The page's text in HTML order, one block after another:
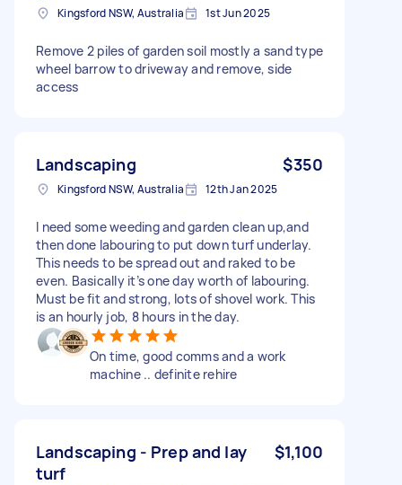
Kingsford NSW, Australia 1st Jun 2025
Remove 2 piles of garden soil mostly a sand type
wheel barrow to driveway and remove, side
access
Landscaping $350
Kingsford NSW, Australia 12th Jan 2025
I need some weeding and garden clean up,and
then done labouring to put down turf underlay.
This needs to be spread out and raked to be
even. Basically it’s one day worth of labouring.
Must be fit and strong, lots of shovel work. This
is an hourly job, 8 hours in the day.
On time, good comms and a work
machine .. definite rehire
Landscaping - Prep and lay
turf
$1,100